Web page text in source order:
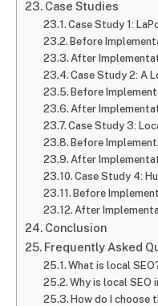
Case Studies
Case Study 1:
Before
After
Case Study 2: A
Before
After
Case Study 3:
Before
After
Case Study 4:
Before
After
Conclusion
Frequently Asked
What is local
Why is local SEO
How do I choose